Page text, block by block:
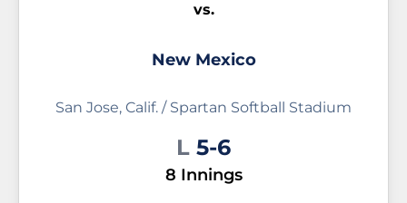
vs.
New Mexico
San Jose, Calif. / Spartan Softball Stadium
L Loss
5-6
8 Innings